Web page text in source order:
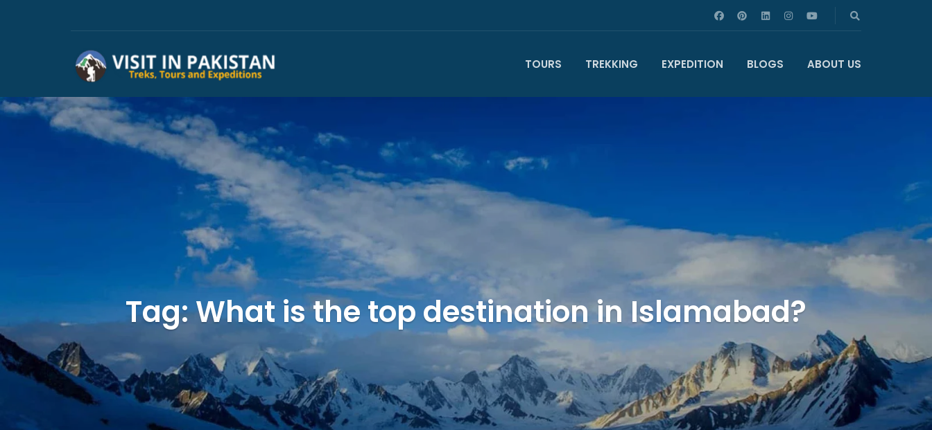
TOURS TREKKING EXPEDITION BLOGS ABOUT US
Tag: What is the top destination in Islamabad?